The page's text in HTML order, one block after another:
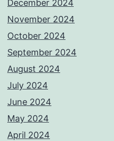
December 2024
November 2024
October 2024
September 2024
August 2024
July 2024
June 2024
May 2024
April 2024